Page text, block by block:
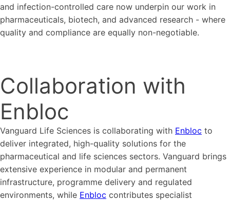
and infection-controlled care now underpin our work in
pharmaceuticals, biotech, and advanced research - where
quality and compliance are equally non-negotiable.
Collaboration with
Enbloc
Vanguard Life Sciences is collaborating with Enbloc to
deliver integrated, high-quality solutions for the
pharmaceutical and life sciences sectors. Vanguard brings
extensive experience in modular and permanent
infrastructure, programme delivery and regulated
environments, while Enbloc contributes specialist